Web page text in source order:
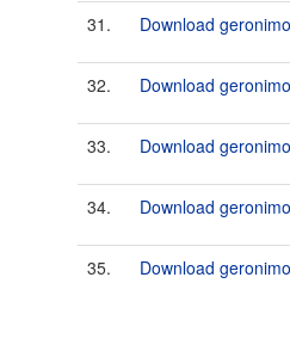
31. Download
32. Download
33. Download
34. Download
35. Download